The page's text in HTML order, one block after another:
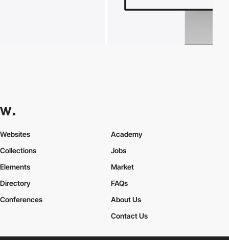
Websites
Collections
Elements
Academy
Jobs
Market
Directory
Conferences
FAQs
About Us
Contact Us